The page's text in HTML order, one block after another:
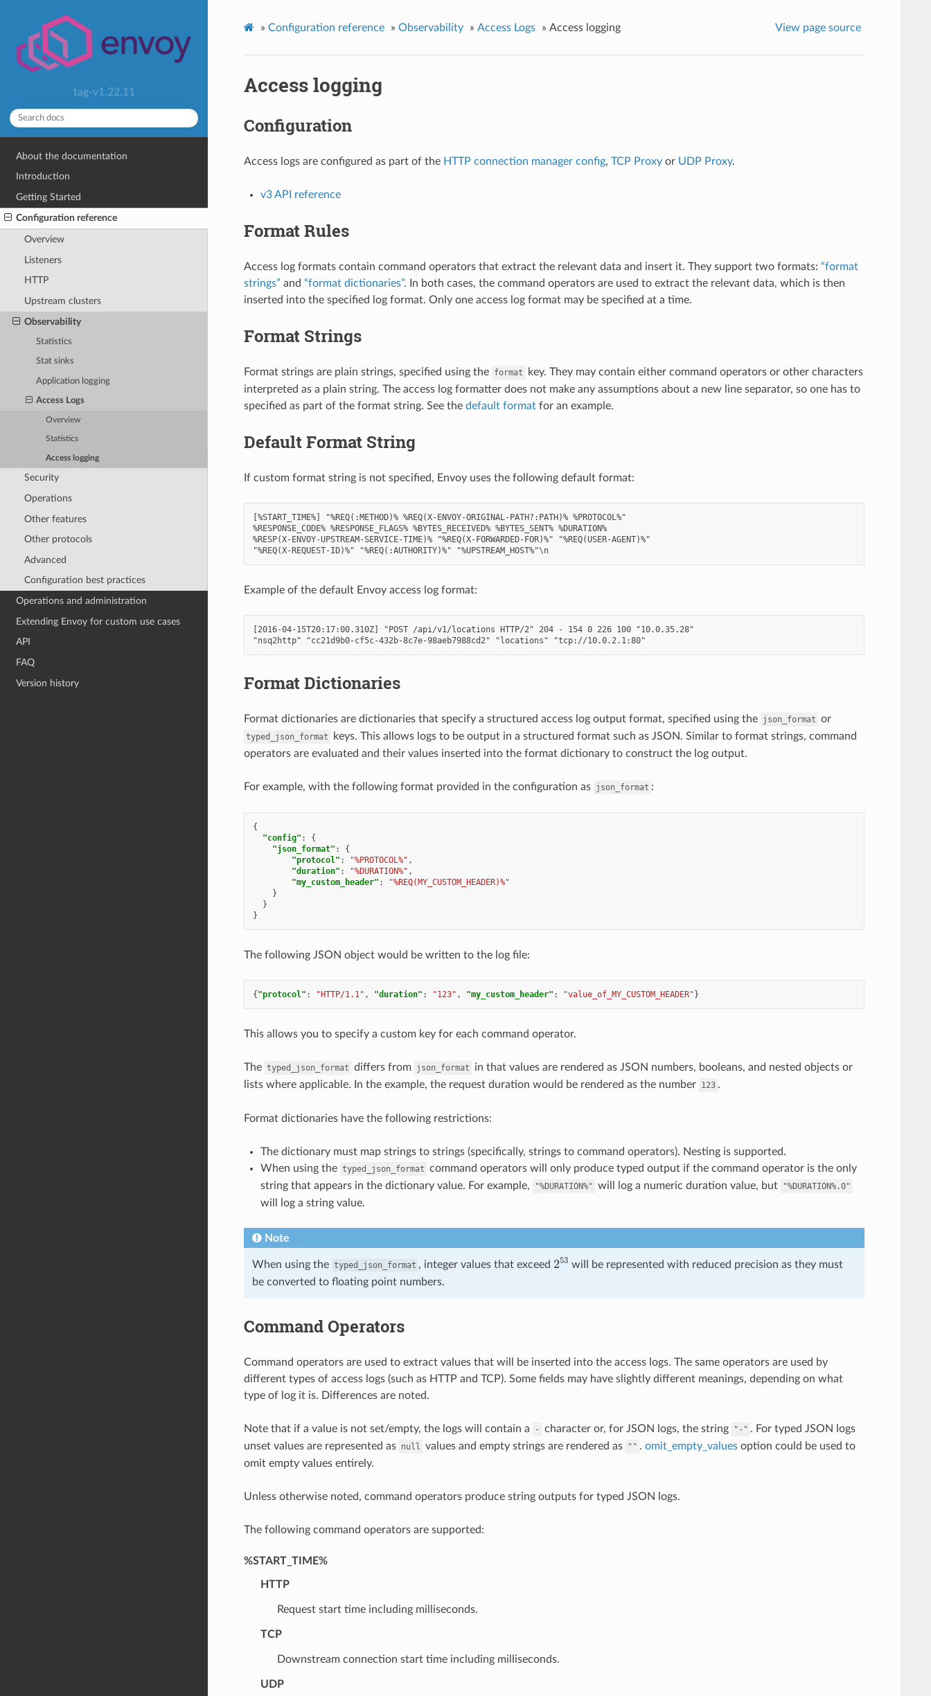
tag-v1.22.11
About the documentation
Introduction
Getting Started
Configuration reference
Overview
Listeners
HTTP
Upstream clusters
Observability
Statistics
Stat sinks
Application logging
Access Logs
Overview
Statistics
Access logging
Security
Operations
Other features
Other protocols
Advanced
Configuration best practices
Operations and administration
Extending Envoy for custom use cases
API
FAQ
Version history
» Configuration reference » Observability » Access Logs » Access logging View page source
Access logging
Configuration
Access logs are configured as part of the HTTP connection manager config, TCP Proxyor UDP Proxy.
v3 API reference
Format Rules
Access log formats contain command operators that extract the relevant data and insert it. They support two formats: “format
strings” and “format dictionaries”. In both cases, the command operators are used to extract the relevant data, which is then
inserted into the specified log format. Only one access log format may be specified at a time.
Format Strings
Format strings are plain strings, specified using the format
key. They may contain either command operators or other characters
interpreted as a plain string. The access log formatter does not make any assumptions about a new line separator, so one has to
specified as part of the format string. See the default formatfor an example.
Default Format String
If custom format string is not specified, Envoy uses the following default format:
[%START_TIME%] "%REQ(:METHOD)% %REQ(X-ENVOY-ORIGINAL-PATH?:PATH)% %PROTOCOL%"
%RESPONSE_CODE% %RESPONSE_FLAGS% %BYTES_RECEIVED% %BYTES_SENT% %DURATION%
%RESP(X-ENVOY-UPSTREAM-SERVICE-TIME)% "%REQ(X-FORWARDED-FOR)%" "%REQ(USER-AGENT)%"
"%REQ(X-REQUEST-ID)%" "%REQ(:AUTHORITY)%" "%UPSTREAM_HOST%"\n
Example of the default Envoy access log format:
[2016-04-15T20:17:00.310Z] "POST /api/v1/locations HTTP/2" 204 - 154 0 226 100 "10.0.35.28"
Format Dictionaries
Format dictionaries are dictionaries that specify a structured access log output format, specified using the json_format or
typed_json_format
keys. This allows logs to be output in a structured format such as JSON. Similar to format strings, command
operators are evaluated and their values inserted into the format dictionary to construct the log output.
For example, with the following format provided in the configuration as json_format :
{
"config" :
{
"json_format" :
{
"protocol" : "%PROTOCOL%" ,
"duration" : "%DURATION%" ,
"my_custom_header" :
"%REQ(MY_CUSTOM_HEADER)%"
}
}
}
The following JSON object would be written to the log file:
{"protocol" : "HTTP/1.1" , "duration" : "123" , "my_custom_header" : "value_of_MY_CUSTOM_HEADER"}
This allows you to specify a custom key for each command operator.
The typed_json_format differs from json_format
in that values are rendered as JSON numbers, booleans, and nested objects or
lists where applicable. In the example, the request duration would be rendered as the number 123 .
Format dictionaries have the following restrictions:
The dictionary must map strings to strings (specifically, strings to command operators). Nesting is supported.
When using the typed_json_format command operators will only produce typed output if the command operator is the only
string that appears in the dictionary value. For example,
"%DURATION%" will log a numeric duration value, but "%DURATION%.0"
will log a string value.
Note
When using the typed_json_format , integer values that exceed 253 will be represented with reduced precision as they must
be converted to floating point numbers.
Command Operators
Command operators are used to extract values that will be inserted into the access logs. The same operators are used by
different types of access logs (such as HTTP and TCP). Some fields may have slightly different meanings, depending on what
type of log it is. Differences are noted.
Note that if a value is not set/empty, the logs will contain a - character or, for JSON logs, the string "-" . For typed JSON logs
unset values are represented as null values and empty strings are rendered as "" . omit_empty_valuesoption could be used to
omit empty values entirely.
Unless otherwise noted, command operators produce string outputs for typed JSON logs.
The following command operators are supported:
%START_TIME%
HTTP
Request start time including milliseconds.
TCP
Downstream connection start time including milliseconds.
UDP